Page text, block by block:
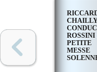
CHAILLY
ROSSINI
PETITE
MESSE